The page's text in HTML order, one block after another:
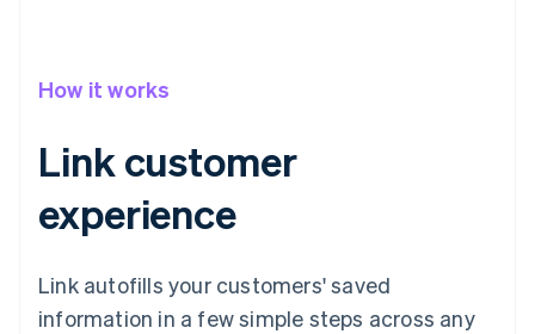
How it works
Link customer
experience
Link autofills your customers' saved
information in a few simple steps across any